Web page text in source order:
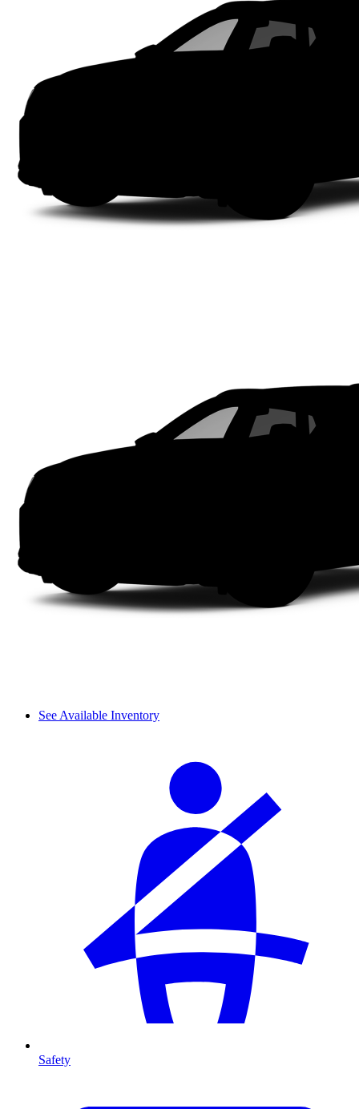
See Available Inventory
Safety